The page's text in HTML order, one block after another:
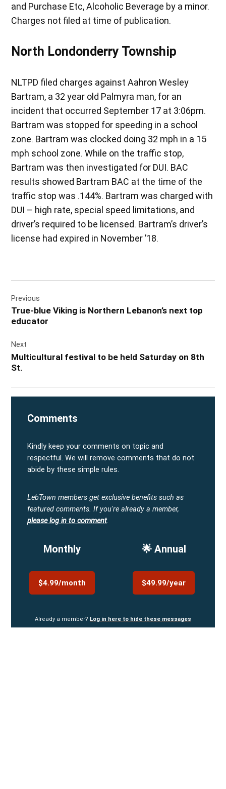
and Purchase Etc, Alcoholic Beverage by a minor.
Charges not filed at time of publication.
North Londonderry Township
NLTPD filed charges against Aahron Wesley
Bartram, a 32 year old Palmyra man, for an
incident that occurred September 17 at 3:06pm.
Bartram was stopped for speeding in a school
zone. Bartram was clocked doing 32 mph in a 15
mph school zone. While on the traffic stop,
Bartram was then investigated for DUI. BAC
results showed Bartram BAC at the time of the
traffic stop was .144%. Bartram was charged with
DUI – high rate, special speed limitations, and
driver’s required to be licensed. Bartram’s driver’s
license had expired in November ’18.
navigation
Previous
True-blue Viking is Northern Lebanon’s next top
educator
Next
Multicultural festival to be held Saturday on 8th
St.
Comments
Kindly keep your comments on topic and
respectful. We will remove comments that do not
abide by these simple rules.
LebTown members get exclusive benefits such as
featured comments. If you're already a member,
please log in to comment.
Monthly
$4.99/month
🌟 Annual
$49.99/year
Already a member? Log in here to hide these messages